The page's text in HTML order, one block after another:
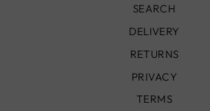
SEARCH
DELIVERY
RETURNS
PRIVACY
TERMS